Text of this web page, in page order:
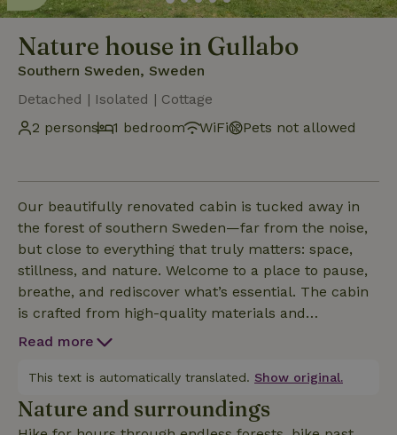
Nature house in Gullabo
Southern Sweden, Sweden
Detached | Isolated | Cottage
2 persons
1 bedroom WiFi Pets not allowed
Our beautifully renovated cabin is tucked away in
the forest of southern Sweden—far from the noise,
but close to everything that truly matters: space,
stillness, and nature. Welcome to a place to pause,
breathe, and rediscover what’s essential. The cabin
is crafted from high-quality materials and
decorated with care, offering a warm, cozy interior
m² terrace to enjoy a leisurely breakfast, a peaceful
yoga session, or a good book in the sunshine.
Read more
This text is automatically translated. Show original.
Nature and surroundings